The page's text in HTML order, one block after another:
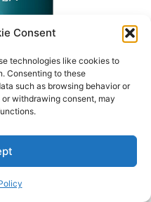
Consent
technologies like cookies to
Consenting to these
such as browsing behavior or
withdrawing consent, may